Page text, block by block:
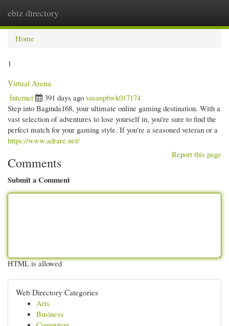
ebiz directory
Home
1
Virtual Arena
Internet
391 days ago susanpbwk017174
Step into Baginda168, your ultimate online gaming destination. With a
vast selection of adventures to lose yourself in, you're sure to find the
perfect match for your gaming style. If you're a seasoned veteran or a
https://www.adrare.net/
Report this page
Comments
Submit a Comment
HTML is allowed
Web Directory Categories
Arts
Business